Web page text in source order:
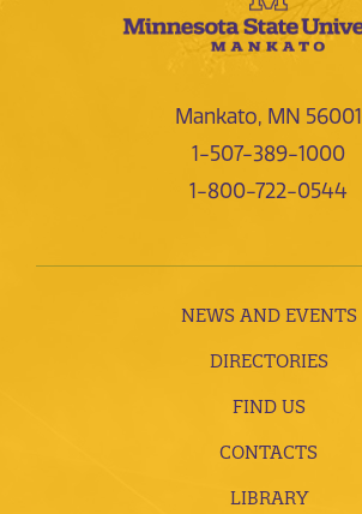
Mankato, MN 56001
1-507-389-1000
1-800-722-0544
NEWS AND EVENTS
DIRECTORIES
FIND US
CONTACTS
LIBRARY